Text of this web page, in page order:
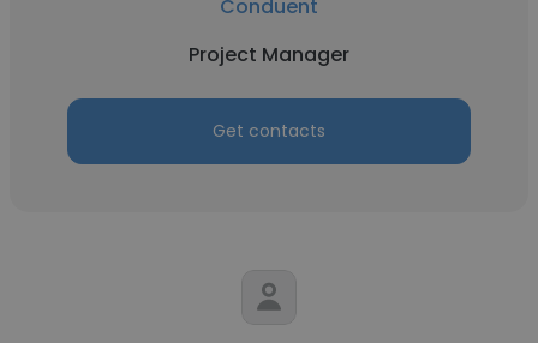
Conduent
Project Manager
Get contacts